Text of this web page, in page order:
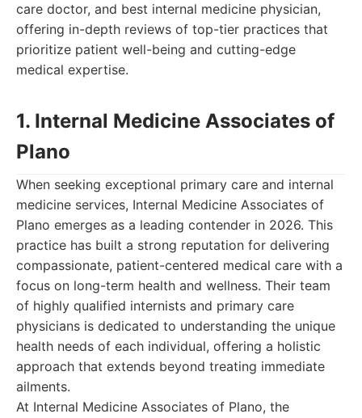
care doctor, and best internal medicine physician,
offering in-depth reviews of top-tier practices that
prioritize patient well-being and cutting-edge
medical expertise.
1. Internal Medicine Associates of
Plano
When seeking exceptional primary care and internal
medicine services, Internal Medicine Associates of
Plano emerges as a leading contender in 2026. This
practice has built a strong reputation for delivering
compassionate, patient-centered medical care with a
focus on long-term health and wellness. Their team
of highly qualified internists and primary care
physicians is dedicated to understanding the unique
health needs of each individual, offering a holistic
approach that extends beyond treating immediate
ailments.
At Internal Medicine Associates of Plano, the